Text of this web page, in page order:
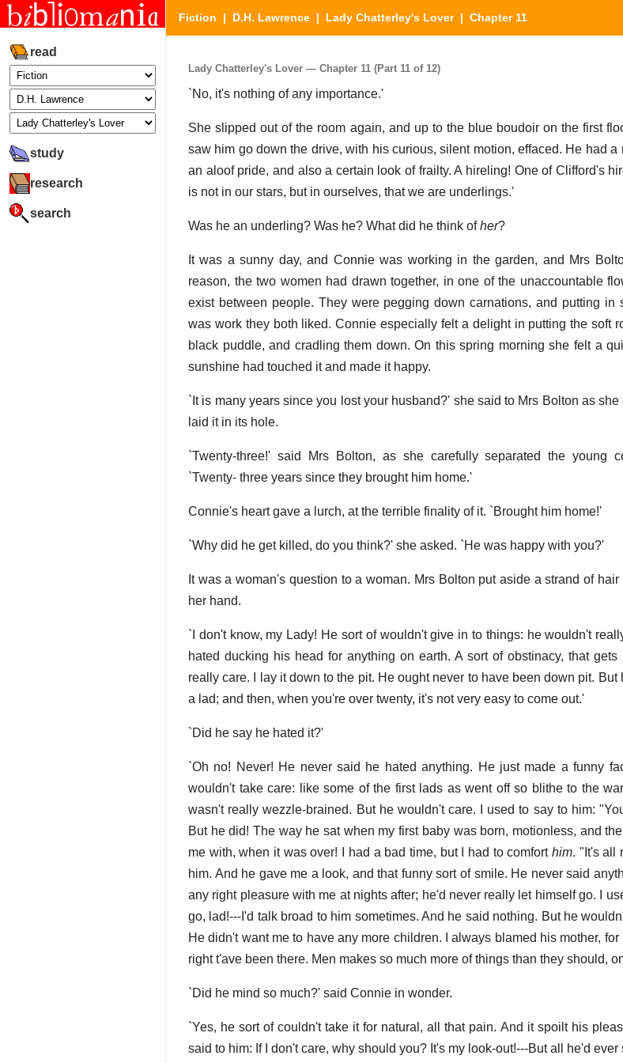
read
study
research
search
Fiction | D.H. Lawrence | Lady Chatterley's Lover| Chapter 11
Lady Chatterley's Lover — Chapter 11 (Part 11 of 12)
`No, it's nothing of any importance.'
She slipped out of the room again, and up to the blue boudoir on the first
saw him go down the drive, with his curious, silent motion, effaced. He had a
an aloof pride, and also a certain look of frailty. A hireling! One of Clifford's
is not in our stars, but in ourselves, that we are underlings.'
Was he an underling? Was he? What did he think ofher?
It was a sunny day, and Connie was working in the garden, and Mrs
reason, the two women had drawn together, in one of the unaccountable
exist between people. They were pegging down carnations, and putting in
was work they both liked. Connie especially felt a delight in putting the soft
black puddle, and cradling them down. On this spring morning she felt a
sunshine had touched it and made it happy.
`It is many years since you lost your husband?' she said to Mrs Bolton as
laid it in its hole.
`Twenty-three!' said Mrs Bolton, as she carefully separated the young
`Twenty- three years since they brought him home.'
Connie's heart gave a lurch, at the terrible finality of it. `Brought him home!'
`Why did he get killed, do you think?' she asked. `He was happy with you?'
It was a woman's question to a woman. Mrs Bolton put aside a strand of
her hand.
`I don't know, my Lady! He sort of wouldn't give in to things: he wouldn't
hated ducking his head for anything on earth. A sort of obstinacy, that
really care. I lay it down to the pit. He ought never to have been down pit.
a lad; and then, when you're over twenty, it's not very easy to come out.'
`Did he say he hated it?'
`Oh no! Never! He never said he hated anything. He just made a funny
wouldn't take care: like some of the first lads as went off so blithe to the
wasn't really wezzle-brained. But he wouldn't care. I used to say to him:
But he did! The way he sat when my first baby was born, motionless, and
me with, when it was over! I had a bad time, but I had to comforthim. "It's all
him. And he gave me a look, and that funny sort of smile. He never said
any right pleasure with me at nights after; he'd never really let himself go. I
go, lad!---I'd talk broad to him sometimes. And he said nothing. But he
He didn't want me to have any more children. I always blamed his mother,
right t'ave been there. Men makes so much more of things than they should,
`Did he mind so much?' said Connie in wonder.
`Yes, he sort of couldn't take it for natural, all that pain. And it spoilt his
said to him: If I don't care, why should you? It's my look-out!---But all he'd ever